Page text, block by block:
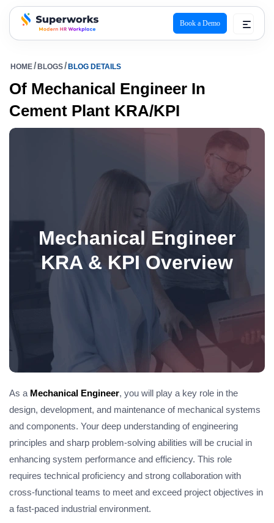
superworks logo
Book a Demo
HOME BLOGS BLOG DETAILS
Of Mechanical Engineer In
Cement Plant KRA/KPI
Mechanical Engineer
KRA & KPI Overview
As a Mechanical Engineer, you will play a key role in the
design, development, and maintenance of mechanical systems
and components. Your deep understanding of engineering
principles and sharp problem-solving abilities will be crucial in
enhancing system performance and efficiency. This role
requires technical proficiency and strong collaboration with
cross-functional teams to meet and exceed project objectives in
a fast-paced industrial environment.